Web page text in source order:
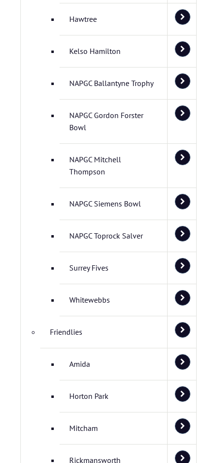
Hawtree
Kelso Hamilton
NAPGC Ballantyne Trophy
NAPGC Gordon Forster
Bowl
NAPGC Mitchell
Thompson
NAPGC Siemens Bowl
NAPGC Toprock Salver
Surrey Fives
Whitewebbs
Friendlies
Amida
Horton Park
Mitcham
Rickmansworth